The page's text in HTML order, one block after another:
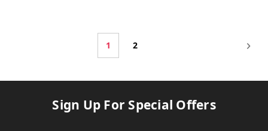
1 2
Sign Up For Special Offers